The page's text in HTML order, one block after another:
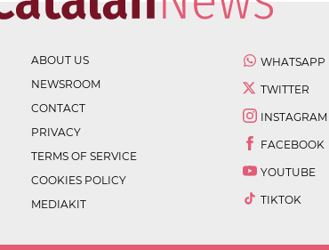
ABOUT US
NEWSROOM
CONTACT
PRIVACY
TERMS OF SERVICE
COOKIES POLICY
MEDIAKIT
WHATSAPP
TWITTER
INSTAGRAM
FACEBOOK
YOUTUBE
TIKTOK